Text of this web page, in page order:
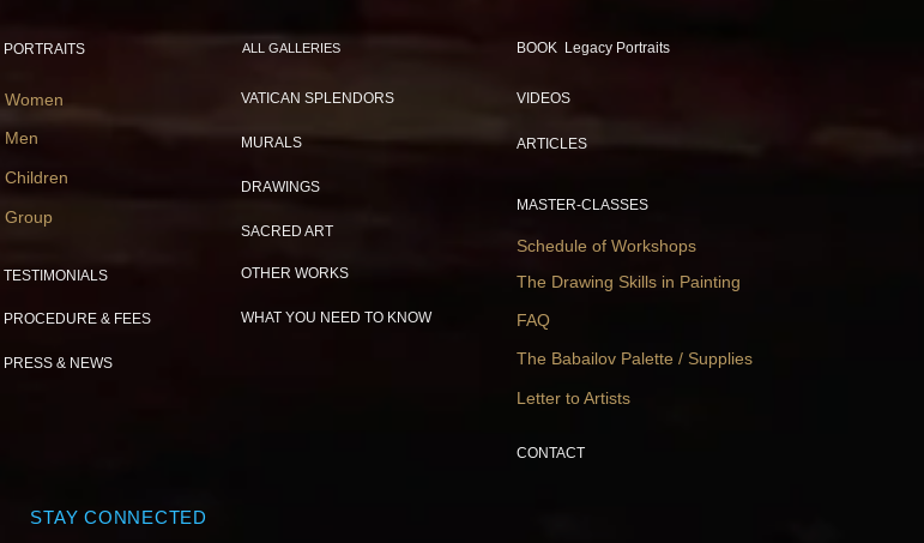
PORTRAITS ALL GALLERIES
Women VATICAN SPLENDORS
Men MURALS
Children DRAWINGS
Group
SACRED ART
TESTIMONIALS OTHER WORKS
PROCEDURE & FEES WHAT YOU NEED TO KNOW
PRESS & NEWS
BOOK Legacy Portraits
VIDEOS
ARTICLES
MASTER-CLASSES
Schedule of Workshops
The Drawing Skills in Painting
FAQ
The Babailov Palette / Supplies
Letter to Artists
CONTACT
STAY CONNECTED